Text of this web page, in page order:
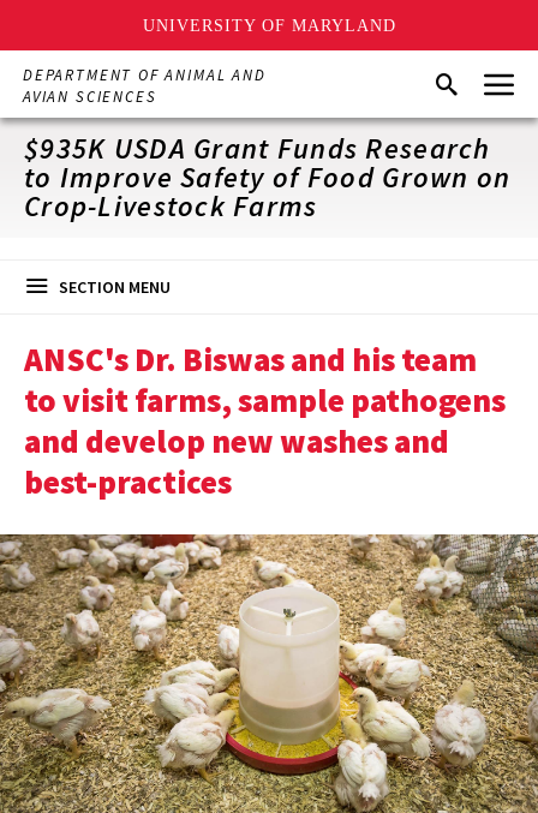
UNIVERSITY OF MARYLAND
Skip
main
content
DEPARTMENT OF ANIMAL AND
AVIAN SCIENCES
SearchMenu
$935K USDA Grant Funds Research
to Improve Safety of Food Grown on
Crop-Livestock Farms
SECTION MENU
ANSC's Dr. Biswas and his team
to visit farms, sample pathogens
and develop new washes and
best-practices